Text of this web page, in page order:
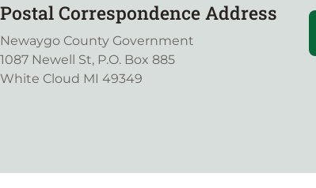
Postal Correspondence Address
Newaygo County Government
1087 Newell St, P.O. Box 885
White Cloud MI 49349